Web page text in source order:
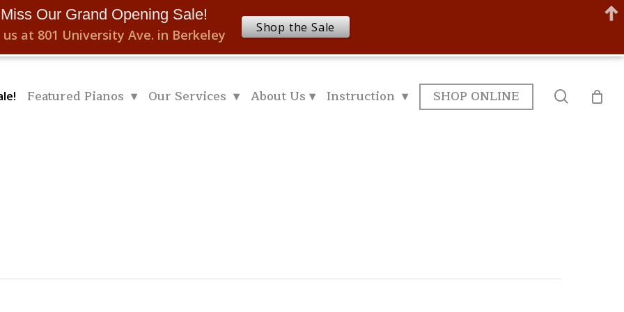
Featured Pianos ▾ Our Services ▾ About Us ▾ Instruction ▾ SHOP ONLINE search
Miss Our Grand Opening Sale!
at 801 University Ave. in Berkeley Shop the Sale